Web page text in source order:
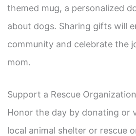
themed mug, a personalized
about dogs. Sharing gifts will
community and celebrate the
mom.
Support a Rescue
Honor the day by donating or
local animal shelter or rescue